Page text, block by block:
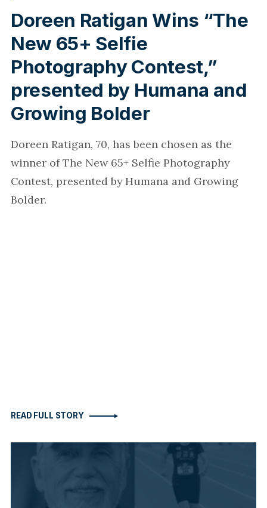
Doreen Ratigan Wins “The
New 65+ Selfie
Photography Contest,”
presented by Humana and
Growing Bolder
Doreen Ratigan, 70, has been chosen as the
winner of The New 65+ Selfie Photography
Contest, presented by Humana and Growing
Bolder.
READ FULL STORY